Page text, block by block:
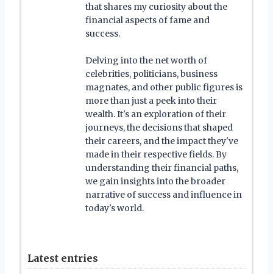
that shares my curiosity about the
financial aspects of fame and
success.
Delving into the net worth of
celebrities, politicians, business
magnates, and other public figures is
more than just a peek into their
wealth. It's an exploration of their
journeys, the decisions that shaped
their careers, and the impact they've
made in their respective fields. By
understanding their financial paths,
we gain insights into the broader
narrative of success and influence in
today's world.
Latest entries